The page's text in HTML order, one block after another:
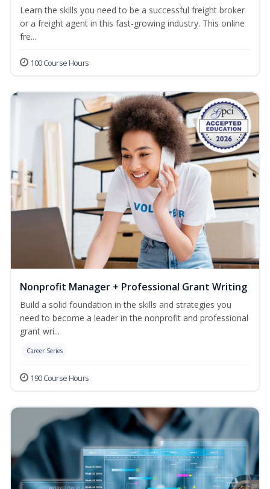
Learn the skills you need to be a successful freight broker
or a freight agent in this fast-growing industry. This online
fre...
100 Course Hours
Nonprofit Manager + Professional Grant Writing
Build a solid foundation in the skills and strategies you
need to become a leader in the nonprofit and professional
grant wri...
Career Series
190 Course Hours